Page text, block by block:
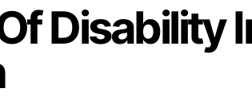
Disability